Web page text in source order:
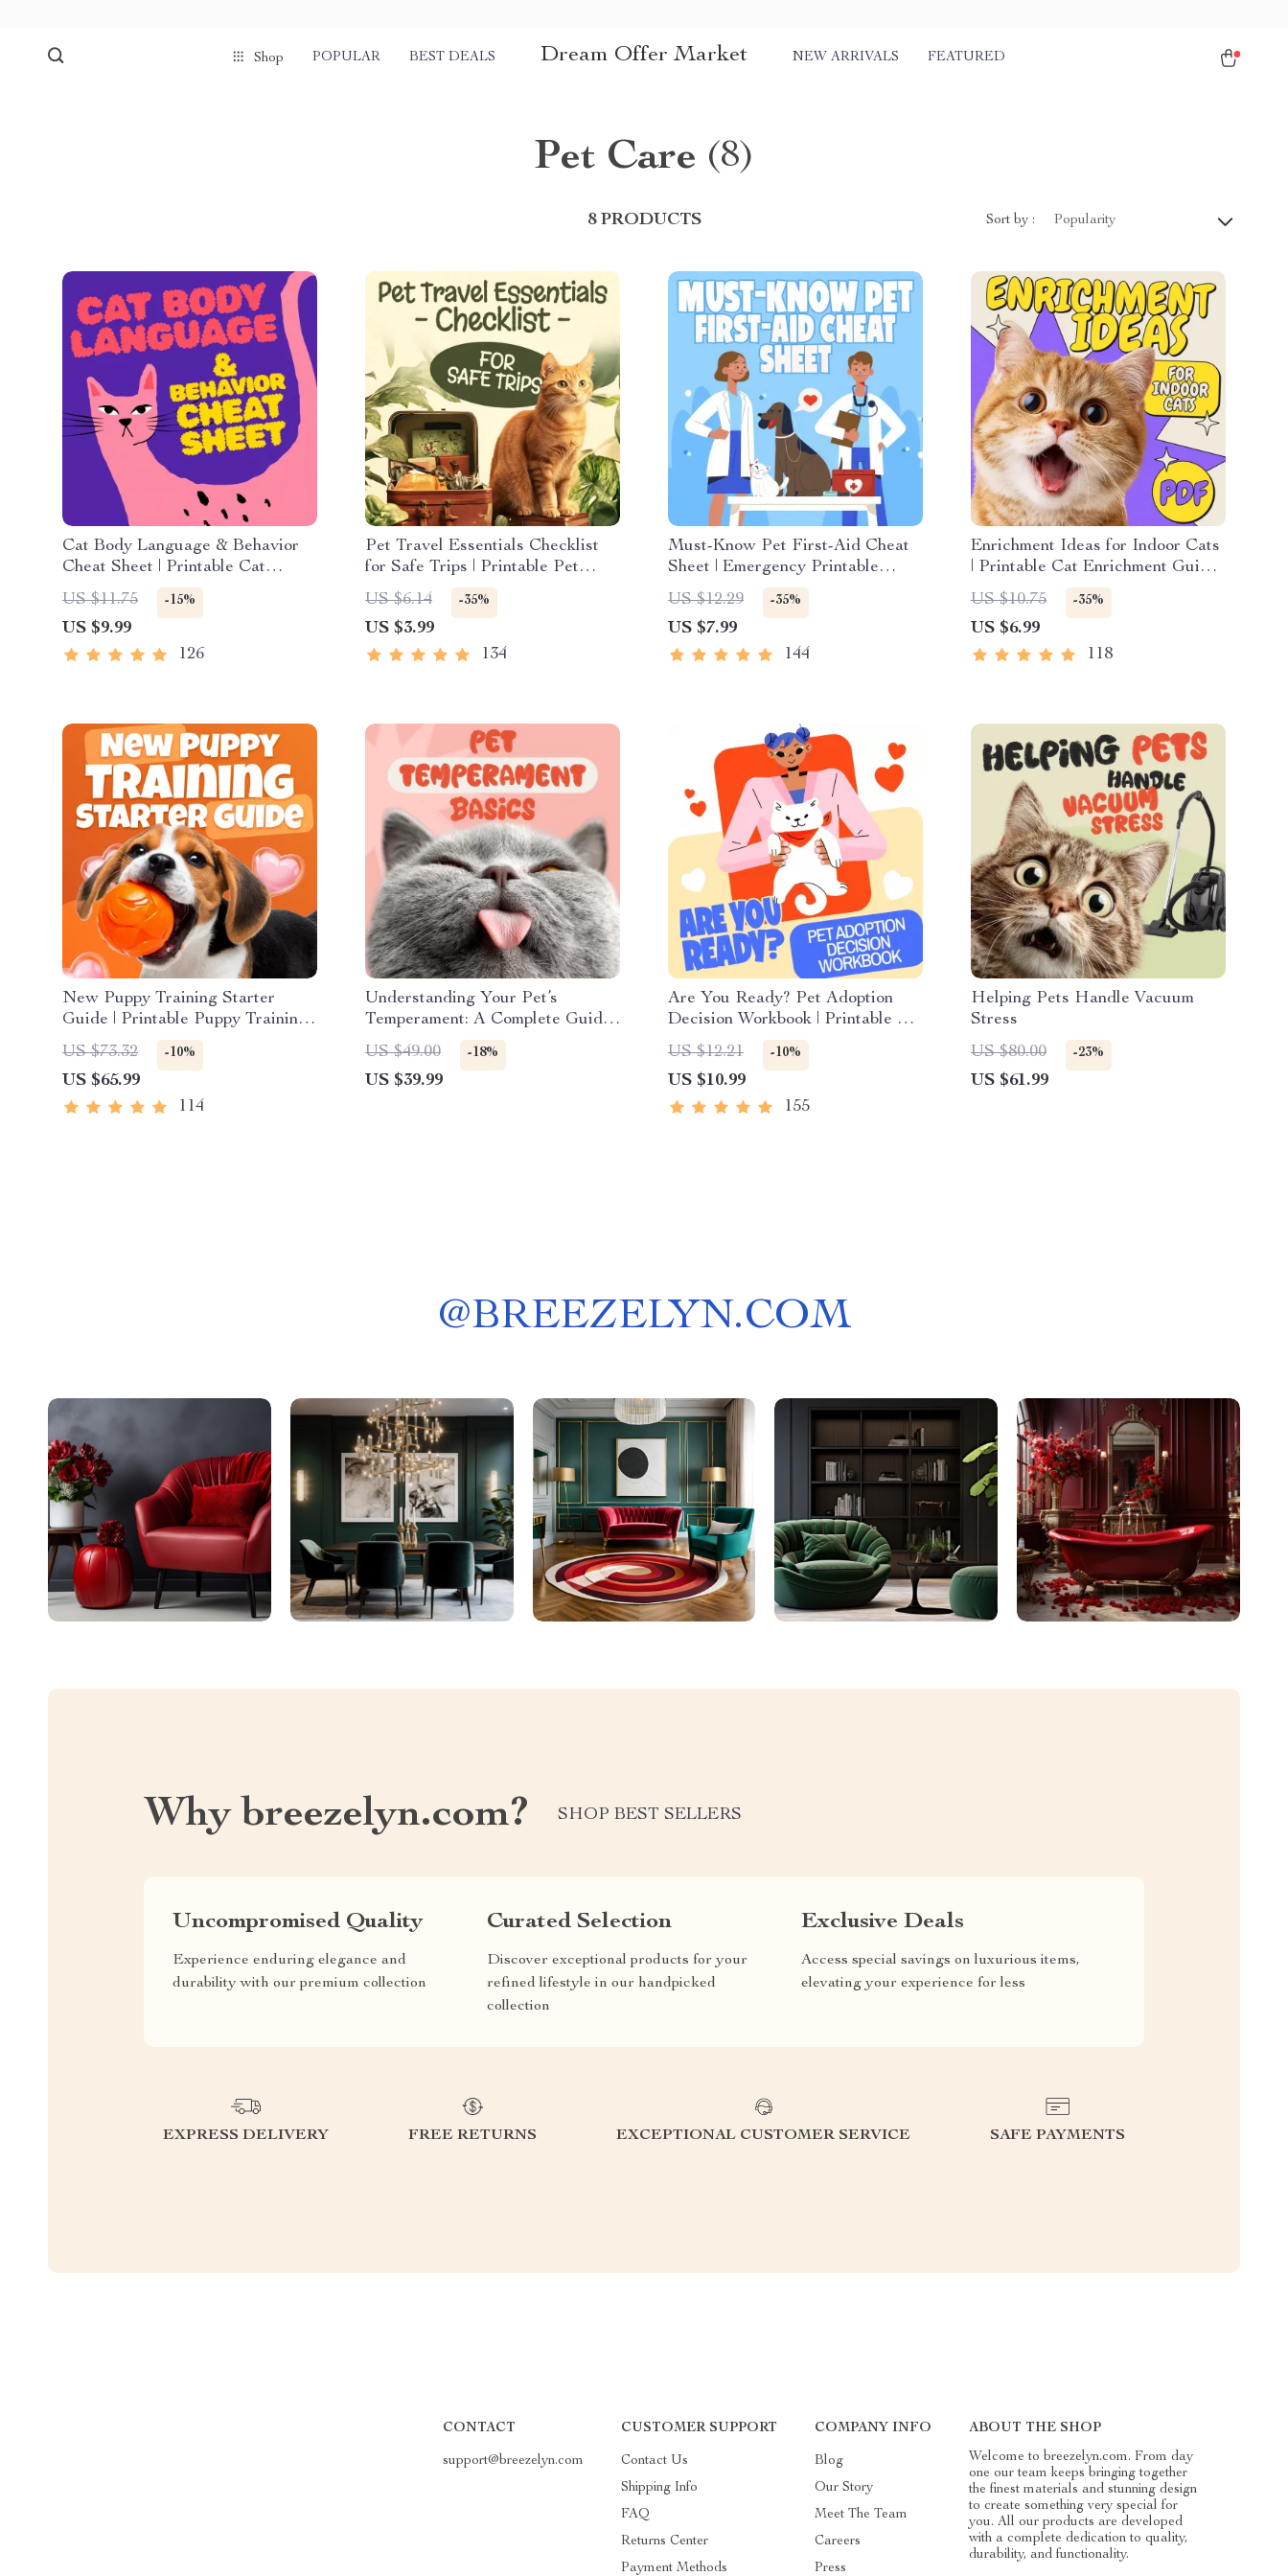
Shop POPULAR BEST DEALS Dream Offer Market NEW ARRIVALS FEATURED
Pet Care (8)
8 PRODUCTS Sort by : Popularity
Cat Body Language & Behavior
Cheat Sheet | Printable Cat
Communication Guide | Learn
Feline Signals, Postures &
Meows
US $11.75 -15%
US $9.99
126
Pet Travel Essentials Checklist
for Safe Trips | Printable Pet
Travel Planner | Road Trip &
Vacation Packing List for Dogs &
Cats
US $6.14 -35%
US $3.99
134
Must-Know Pet First-Aid Cheat
Sheet | Emergency Printable
Guide for Pet Owners | Vet Tips
US $12.29 -35%
US $7.99
144
Enrichment Ideas for Indoor Cats
| Printable Cat Enrichment Guide |
DIY Toys, Play Routines, and
Cat-Friendly Home Tips
US $10.75 -35%
US $6.99
118
New Puppy Training Starter
Guide | Printable Puppy Training
eBook for Beginners | 4-Week
Puppy Routine, House-Training,
Commands, Socialization & More
US $73.32 -10%
US $65.99
114
Understanding Your Pet’s
Temperament: A Complete Guide
to Decoding Dog and Cat
Behavior for Better Care and
Training
US $49.00 -18%
US $39.99
Are You Ready? Pet Adoption
Decision Workbook | Printable Pet
Adoption Guide
US $12.21 -10%
US $10.99
155
Helping Pets Handle Vacuum
Stress
US $80.00
-23%
US $61.99
@BREEZELYN.COM
Why breezelyn.com? SHOP BEST SELLERS
Uncompromised Quality
Experience enduring elegance and
durability with our premium collection
Curated Selection
Discover exceptional products for your
refined lifestyle in our handpicked
collection
Exclusive Deals
Access special savings on luxurious items,
elevating your experience for less
EXPRESS DELIVERY FREE RETURNS EXCEPTIONAL CUSTOMER SERVICE SAFE PAYMENTS
CONTACT
support@breezelyn.com
CUSTOMER SUPPORT
Contact Us
Shipping Info
FAQ
Returns Center
Payment Methods
COMPANY INFO
Blog
Our Story
Meet The Team
Careers
Press
ABOUT THE SHOP
Welcome to breezelyn.com. From day
one our team keeps bringing together
the finest materials and stunning design
to create something very special for
you. All our products are developed
with a complete dedication to quality,
durability, and functionality.